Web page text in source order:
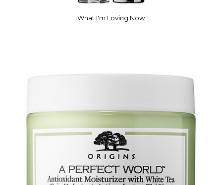
What I'm Loving Now